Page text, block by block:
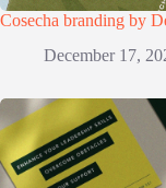
Cosecha branding by
December 17,